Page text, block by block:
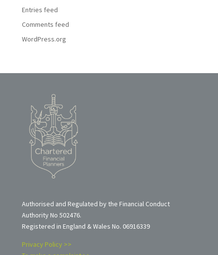
Entries feed
Comments feed
WordPress.org
Authorised and Regulated by the Financial Conduct
Authority No 502476.
Registered in England & Wales No. 06916339
Privacy Policy >>